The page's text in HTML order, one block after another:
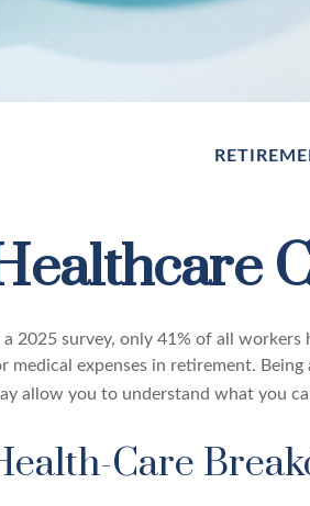
a 2025 survey, only 41% of all
medical expenses in retirement.
allow you to understand what you
Care